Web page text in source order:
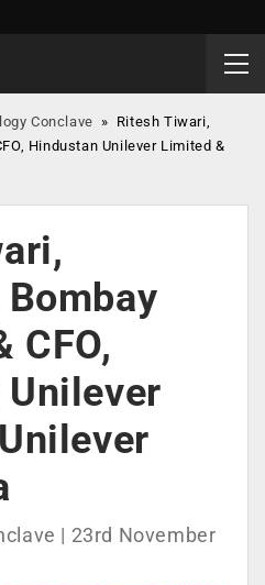
Conclave » Ritesh Tiwari,
Hindustan Unilever Limited &
CFO,
| 23rd November